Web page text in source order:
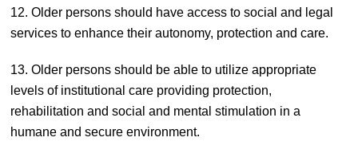
12. Older persons should have access to social and legal
services to enhance their autonomy, protection and care.
13. Older persons should be able to utilize appropriate
levels of institutional care providing protection,
rehabilitation and social and mental stimulation in a
humane and secure environment.